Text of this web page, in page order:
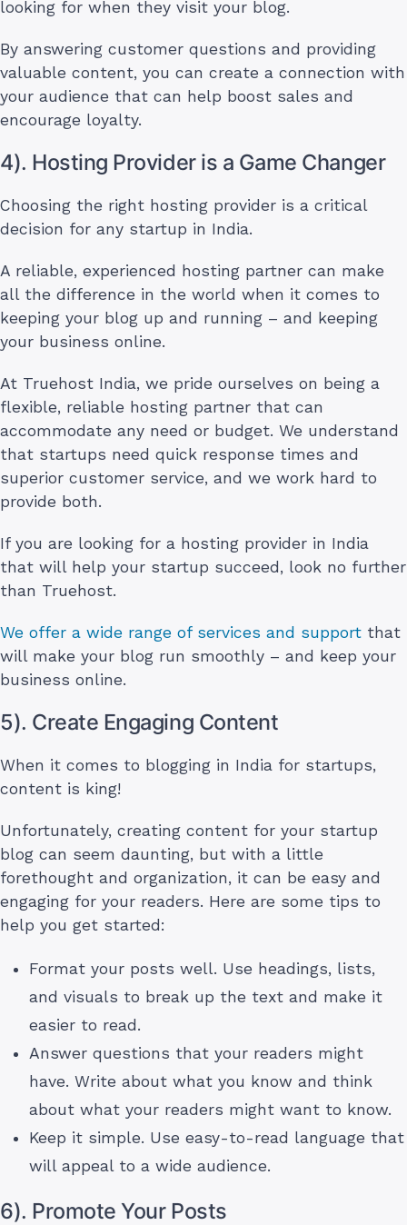
looking for when they visit your blog.
By answering customer questions and providing
valuable content, you can create a connection with
your audience that can help boost sales and
encourage loyalty.
4). Hosting Provider is a Game Changer
Choosing the right hosting provider is a critical
decision for any startup in India.
A reliable, experienced hosting partner can make
all the difference in the world when it comes to
keeping your blog up and running – and keeping
your business online.
At Truehost India, we pride ourselves on being a
flexible, reliable hosting partner that can
accommodate any need or budget. We understand
that startups need quick response times and
superior customer service, and we work hard to
provide both.
If you are looking for a hosting provider in India
that will help your startup succeed, look no further
than Truehost.
We offer a wide range of services and support that
will make your blog run smoothly – and keep your
business online.
5). Create Engaging Content
When it comes to blogging in India for startups,
content is king!
Unfortunately, creating content for your startup
blog can seem daunting, but with a little
forethought and organization, it can be easy and
engaging for your readers. Here are some tips to
help you get started:
Format your posts well. Use headings, lists,
and visuals to break up the text and make it
easier to read.
Answer questions that your readers might
have. Write about what you know and think
about what your readers might want to know.
Keep it simple. Use easy-to-read language that
will appeal to a wide audience.
6). Promote Your Posts